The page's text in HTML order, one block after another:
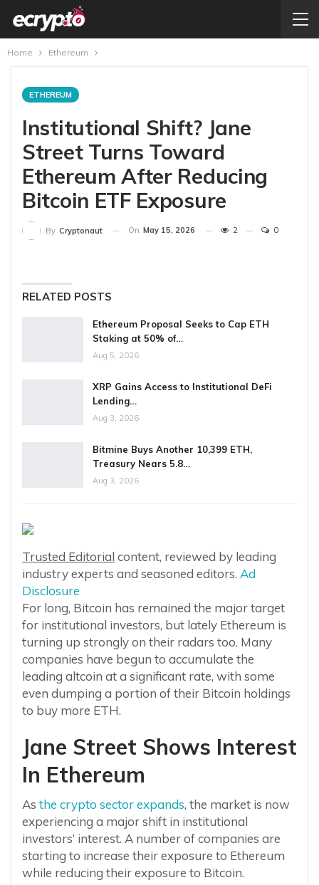
Home Ethereum
ETHEREUM
Institutional Shift? Jane
Street Turns Toward
Ethereum After Reducing
Bitcoin ETF Exposure
By Cryptonaut On May 15, 2026 2 0
RELATED POSTS
Ethereum Proposal Seeks to Cap ETH
Staking at 50% of…
Aug 5, 2026
XRP Gains Access to Institutional DeFi
Lending…
Aug 3, 2026
Bitmine Buys Another 10,399 ETH,
Treasury Nears 5.8…
Aug 3, 2026
Trusted Editorial content, reviewed by leading
industry experts and seasoned editors. Ad
Disclosure
For long, Bitcoin has remained the major target
for institutional investors, but lately Ethereum is
turning up strongly on their radars too. Many
companies have begun to accumulate the
leading altcoin at a significant rate, with some
even dumping a portion of their Bitcoin holdings
to buy more ETH.
Jane Street Shows Interest
In Ethereum
As the crypto sector expands, the market is now
experiencing a major shift in institutional
investors’ interest. A number of companies are
starting to increase their exposure to Ethereum
while reducing their exposure to Bitcoin.